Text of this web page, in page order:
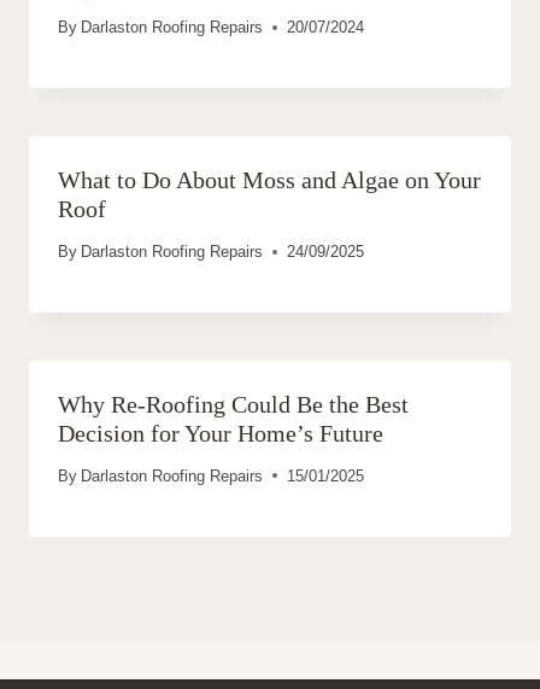
By Darlaston Roofing Repairs 20/07/2024
What to Do About Moss and Algae on Your
Roof
By Darlaston Roofing Repairs 24/09/2025
Why Re-Roofing Could Be the Best
Decision for Your Home’s Future
By Darlaston Roofing Repairs 15/01/2025